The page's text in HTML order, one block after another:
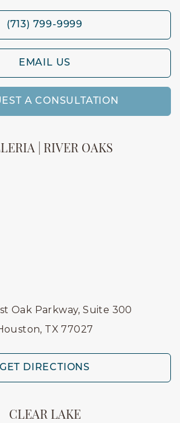
(713) 799-9999
EMAIL US
A CONSULTATION
| RIVER OAKS
Oak Parkway, Suite 300
TX 77027
GET DIRECTIONS
CLEAR LAKE